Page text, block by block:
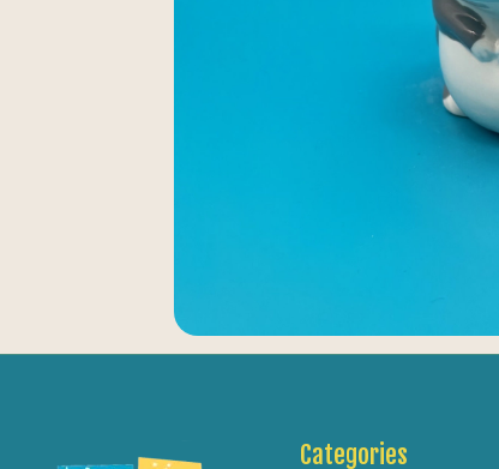
Categories